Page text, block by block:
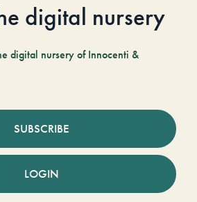
digital nursery
digital nursery of Innocenti &
SUBSCRIBE
LOGIN